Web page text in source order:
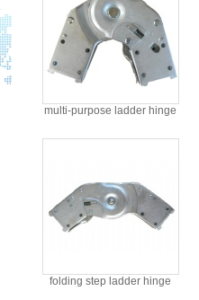
multi-purpose ladder hinge
folding step ladder hinge